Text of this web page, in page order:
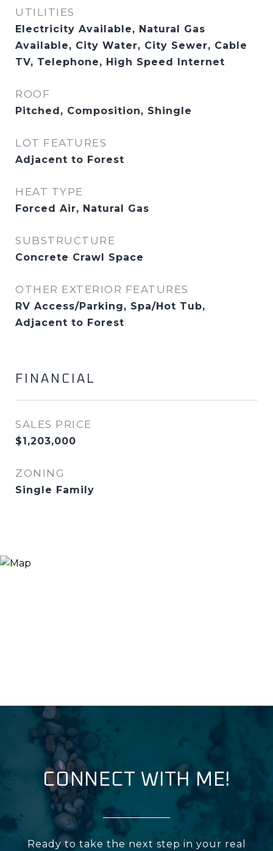
UTILITIES
Electricity Available, Natural Gas
Available, City Water, City Sewer, Cable
TV, Telephone, High Speed Internet
ROOF
Pitched, Composition, Shingle
LOT FEATURES
Adjacent to Forest
HEAT TYPE
Forced Air, Natural Gas
SUBSTRUCTURE
Concrete Crawl Space
OTHER EXTERIOR FEATURES
RV Access/Parking, Spa/Hot Tub,
Adjacent to Forest
FINANCIAL
SALES PRICE
$1,203,000
ZONING
Single Family
CONNECT WITH ME!
Ready to take the next step in your real